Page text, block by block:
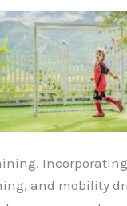
and mobility